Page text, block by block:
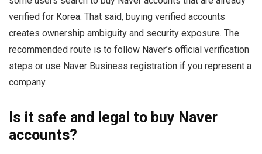
verified for Korea. That said, buying verified accounts
creates ownership ambiguity and security exposure. The
recommended route is to follow Naver’s official verification
steps or use Naver Business registration if you represent a
company.
Is it safe and legal to buy Naver
accounts?